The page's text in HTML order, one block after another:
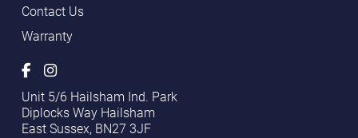
Contact Us
Warranty
Unit 5/6 Hailsham Ind. Park
Diplocks Way Hailsham
East Sussex, BN27 3JF